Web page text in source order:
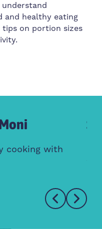
and healthy eating
tips on portion sizes
cooking with